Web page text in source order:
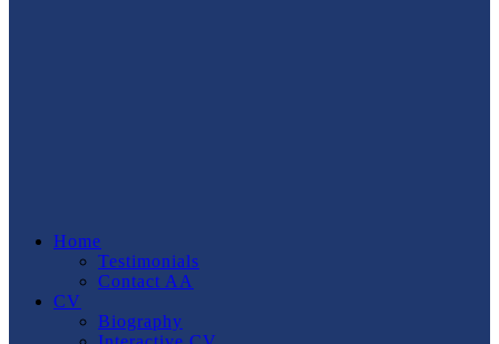
Home
Testimonials
Contact AA
CV
Biography